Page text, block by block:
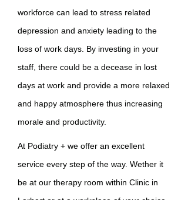
workforce can lead to stress related
depression and anxiety leading to the
loss of work days. By investing in your
staff, there could be a decease in lost
days at work and provide a more relaxed
and happy atmosphere thus increasing
morale and productivity.
At Podiatry + we offer an excellent
service every step of the way. Wether it
be at our therapy room within Clinic in